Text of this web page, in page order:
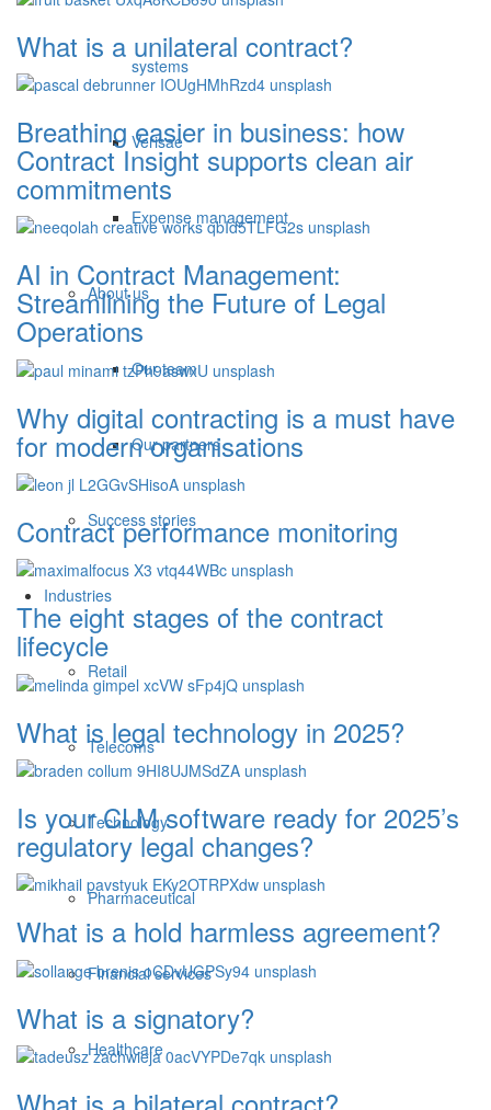
systems
Verisae
Expense management
About us
Our team
Our partners
Success stories
Industries
Retail
Telecoms
Technology
Pharmaceutical
Financial services
Healthcare
What is a unilateral contract?
Breathing easier in business: how
Contract Insight supports clean air
commitments
AI in Contract Management:
Streamlining the Future of Legal
Operations
Why digital contracting is a must have
for modern organisations
Contract performance monitoring
The eight stages of the contract
lifecycle
What is legal technology in 2025?
Is your CLM software ready for 2025’s
regulatory legal changes?
What is a hold harmless agreement?
What is a signatory?